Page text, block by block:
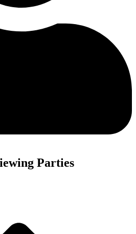
Parties